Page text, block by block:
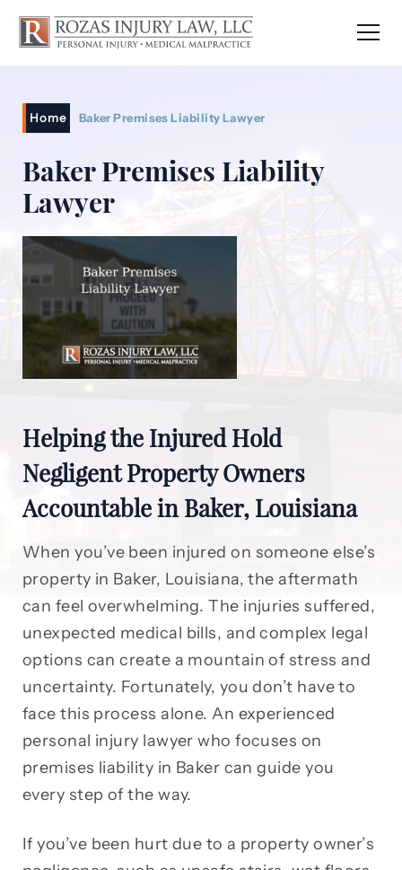
Home Baker Premises Liability Lawyer
Baker Premises Liability
Lawyer
Helping the Injured Hold
Negligent Property Owners
Accountable in Baker, Louisiana
When you’ve been injured on someone else’s
property in Baker, Louisiana, the aftermath
can feel overwhelming. The injuries suffered,
unexpected medical bills, and complex legal
options can create a mountain of stress and
uncertainty. Fortunately, you don’t have to
face this process alone. An experienced
personal injury lawyer who focuses on
premises liability in Baker can guide you
every step of the way.
If you’ve been hurt due to a property owner’s